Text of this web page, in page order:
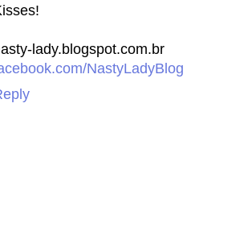
lady.blogspot.com.br
NastyLadyBlog